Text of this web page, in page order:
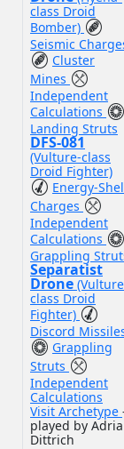
class Droid
Bomber)
Seismic
Cluster
Mines
Independent
Calculations
Landing Struts
DFS-081
(Vulture-class
Droid Fighter)
Energy-
Charges
Independent
Calculations
Grappling
Separatist
Drone
class Droid
Fighter)
Discord
Grappling
Struts
Independent
Calculations
Visit Archetype
played by
Dittrich